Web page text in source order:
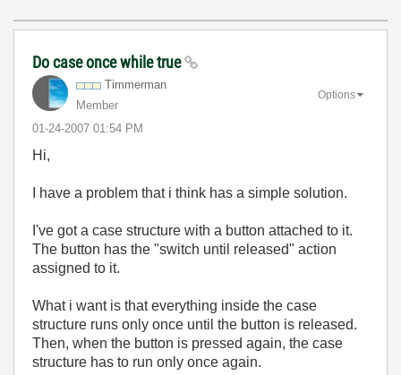
Do case once while true
Timmerman
Member
‎01-24-2007 01:54 PM
Options
Hi,
I have a problem that i think has a simple solution.
I've got a case structure with a button attached to it.
The button has the "switch until released" action
assigned to it.
What i want is that everything inside the case
structure runs only once until the button is released.
Then, when the button is pressed again, the case
structure has to run only once again.